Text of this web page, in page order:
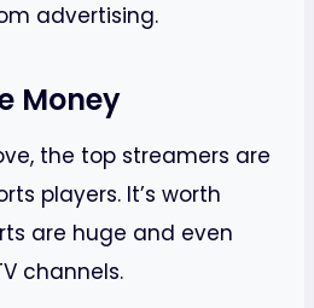
advertising.
Money
the top streamers are
players. It’s worth
are huge and even
channels.